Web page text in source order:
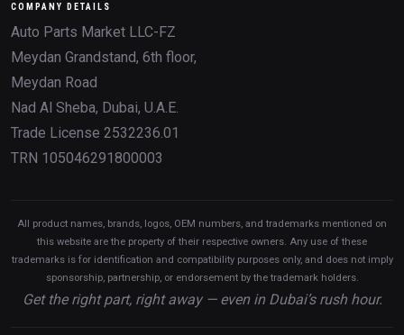
COMPANY DETAILS
Auto Parts Market LLC-FZ
Meydan Grandstand, 6th floor,
Meydan Road
Nad Al Sheba, Dubai, U.A.E.
Trade License 2532236.01
TRN 105046291800003
All product names, brands, logos, OEM numbers, and trademarks mentioned on
this website are the property of their respective owners. Any use of these
trademarks is for identification and compatibility purposes only, and does not imply
sponsorship, partnership, or endorsement by the trademark holders.
Get the right part, right away — even in Dubai’s rush hour.